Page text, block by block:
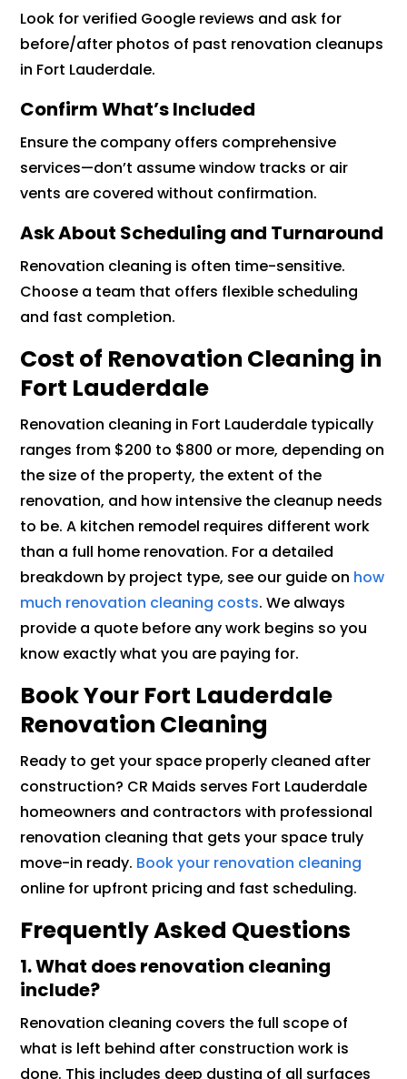
Look for verified Google reviews and ask for
before/after photos of past renovation cleanups
in Fort Lauderdale.
Confirm What’s Included
Ensure the company offers comprehensive
services—don’t assume window tracks or air
vents are covered without confirmation.
Ask About Scheduling and Turnaround
Renovation cleaning is often time-sensitive.
Choose a team that offers flexible scheduling
and fast completion.
Cost of Renovation Cleaning in
Fort Lauderdale
Renovation cleaning in Fort Lauderdale typically
ranges from $200 to $800 or more, depending on
the size of the property, the extent of the
renovation, and how intensive the cleanup needs
to be. A kitchen remodel requires different work
than a full home renovation. For a detailed
breakdown by project type, see our guide on how
much renovation cleaning costs. We always
provide a quote before any work begins so you
know exactly what you are paying for.
Book Your Fort Lauderdale
Renovation Cleaning
Ready to get your space properly cleaned after
construction? CR Maids serves Fort Lauderdale
homeowners and contractors with professional
renovation cleaning that gets your space truly
move-in ready. Book your renovation cleaning
online for upfront pricing and fast scheduling.
Frequently Asked Questions
1. What does renovation cleaning
include?
Renovation cleaning covers the full scope of
what is left behind after construction work is
done. This includes deep dusting of all surfaces